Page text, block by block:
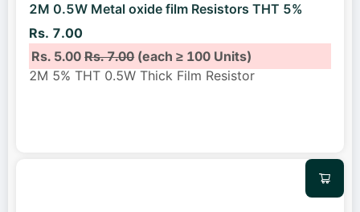
2M 0.5W Metal oxide film Resistors THT 5%
Rs. 7.00
Rs. 5.00Rs. 7.00(each ≥ 100 Units)
2M 5% THT 0.5W Thick Film Resistor